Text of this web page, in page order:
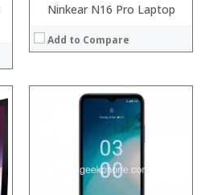
Ninkear N16 Pro Laptop
Add to Compare